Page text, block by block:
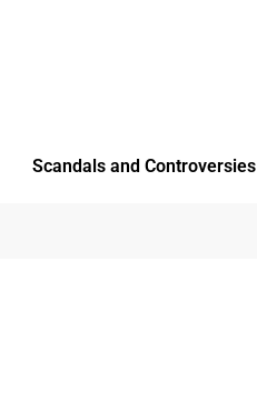
Scandals and Controversies